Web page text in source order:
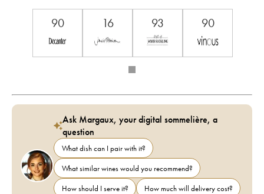
90 16 93 90
Ask Margaux, your digital sommelière, a
question
What dish can I pair with it?
What similar wines would you recommend?
How should I serve it?
How much will delivery cost?